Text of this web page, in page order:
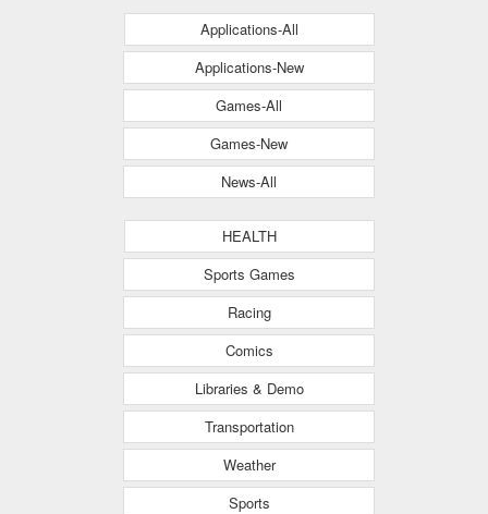
Applications-All
Applications-New
Games-All
Games-New
News-All
HEALTH
Sports Games
Racing
Comics
Libraries & Demo
Transportation
Weather
Sports